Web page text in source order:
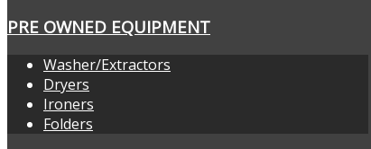
PRE OWNED EQUIPMENT
Washer/Extractors
Dryers
Ironers
Folders